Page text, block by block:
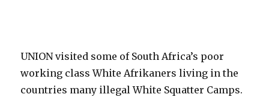
UNION visited some of South Africa’s poor
working class White Afrikaners living in the
countries many illegal White Squatter Camps.